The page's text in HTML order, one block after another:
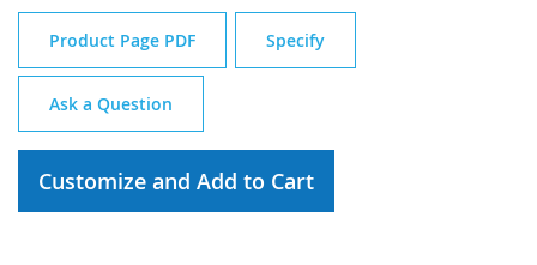
Product Page PDF Specify
Ask a Question
Customize and Add to Cart